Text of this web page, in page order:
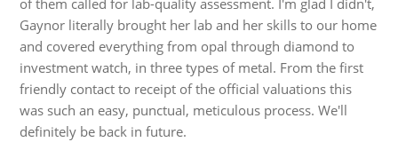
Gaynor literally brought her lab and her skills to our home
and covered everything from opal through diamond to
investment watch, in three types of metal. From the first
friendly contact to receipt of the official valuations this
was such an easy, punctual, meticulous process. We'll
definitely be back in future.